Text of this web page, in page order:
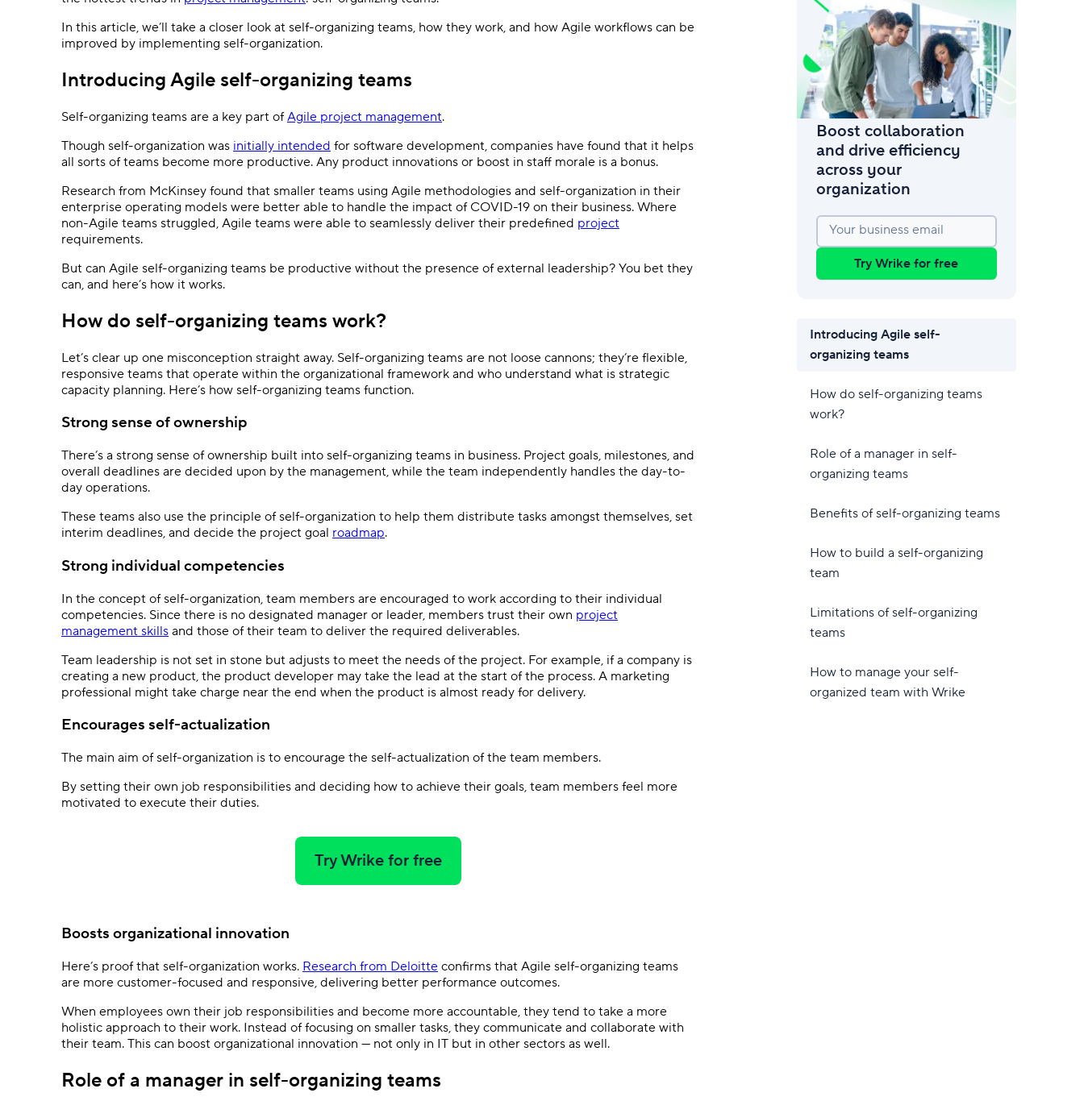
Ask questions, get instant answers.
AI features
tools.
Templates Dynamic request forms
Customize forms with conditional logic.
Boost collaboration
and drive efficiency
across your
organization
Your business email
Try Wrike for free
Introducing Agile self-
organizing teams
How do self-organizing teams
work?
Role of a manager in self-
organizing teams
Benefits of self-organizing teams
How to build a self-organizing
team
Limitations of self-organizing
teams
How to manage your self-
organized team with Wrike
In this article, we’ll take a closer look at self-organizing teams, how they work, and how Agile workflows can be
improved by implementing self-organization.
Introducing Agile self-organizing teams
Self-organizing teams are a key part ofAgile project management.
Though self-organization was initially intended for software development, companies have found that it helps
all sorts of teams become more productive. Any product innovations or boost in staff morale is a bonus.
Research from McKinsey found that smaller teams using Agile methodologies and self-organization in their
enterprise operating models were better able to handle the impact of COVID-19 on their business. Where
non-Agile teams struggled, Agile teams were able to seamlessly deliver their predefined project
requirements.
But can Agile self-organizing teams be productive without the presence of external leadership? You bet they
can, and here’s how it works.
How do self-organizing teams work?
Let’s clear up one misconception straight away. Self-organizing teams are not loose cannons; they’re flexible,
responsive teams that operate within the organizational framework and who understand what is strategic
capacity planning. Here’s how self-organizing teams function.
Strong sense of ownership
There’s a strong sense of ownership built into self-organizing teams in business. Project goals, milestones, and
overall deadlines are decided upon by the management, while the team independently handles the day-to-
day operations.
These teams also use the principle of self-organization to help them distribute tasks amongst themselves, set
interim deadlines, and decide the project goal roadmap.
Strong individual competencies
In the concept of self-organization, team members are encouraged to work according to their individual
competencies. Since there is no designated manager or leader, members trust their own project
management skills and those of their team to deliver the required deliverables.
Team leadership is not set in stone but adjusts to meet the needs of the project. For example, if a company is
creating a new product, the product developer may take the lead at the start of the process. A marketing
professional might take charge near the end when the product is almost ready for delivery.
Encourages self-actualization
The main aim of self-organization is to encourage the self-actualization of the team members.
By setting their own job responsibilities and deciding how to achieve their goals, team members feel more
motivated to execute their duties.
Try Wrike for free
Boosts organizational innovation
Here’s proof that self-organization works. Research from Deloitte confirms that Agile self-organizing teams
are more customer-focused and responsive, delivering better performance outcomes.
When employees own their job responsibilities and become more accountable, they tend to take a more
holistic approach to their work. Instead of focusing on smaller tasks, they communicate and collaborate with
their team. This can boost organizational innovation — not only in IT but in other sectors as well.
Role of a manager in self-organizing teams